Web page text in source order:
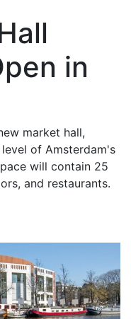
in
market hall,
of Amsterdam's
will contain 25
and restaurants.